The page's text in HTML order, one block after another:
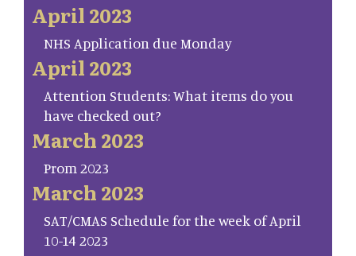
April 2023
NHS Application due Monday
April 2023
Attention Students: What items do you
have checked out?
March 2023
Prom 2023
March 2023
SAT/CMAS Schedule for the week of April
10-14 2023